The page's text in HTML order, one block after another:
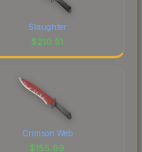
Slaughter
$210.51
Crimson Web
$155.99